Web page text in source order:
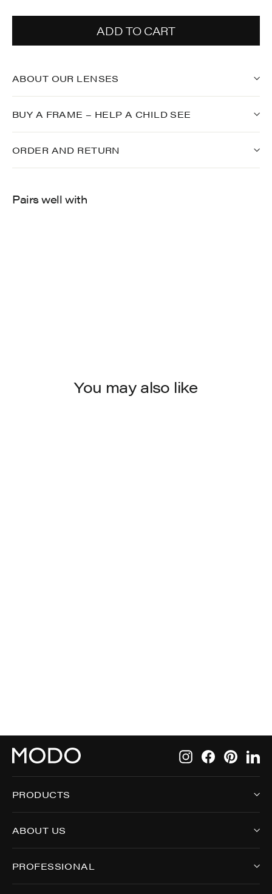
ADD TO CART
ABOUT OUR LENSES
BUY A FRAME – HELP A CHILD SEE
ORDER AND RETURN
Pairs well with
You may also like
InstagramFacebook
PRODUCTS
ABOUT US
PROFESSIONAL